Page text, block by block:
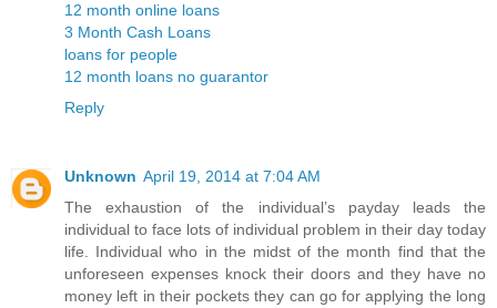
12 month online loans
3 Month Cash Loans
loans for people
12 month loans no guarantor
Reply
Unknown April 19, 2014 at 7:04 AM
The exhaustion of the individual’s payday leads the
individual to face lots of individual problem in their day today
life. Individual who in the midst of the month find that the
unforeseen expenses knock their doors and they have no
money left in their pockets they can go for applying the long